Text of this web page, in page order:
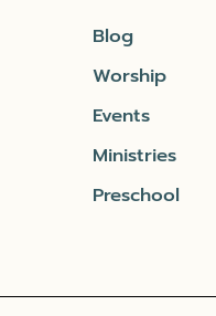
Blog
Worship
Events
Ministries
Preschool